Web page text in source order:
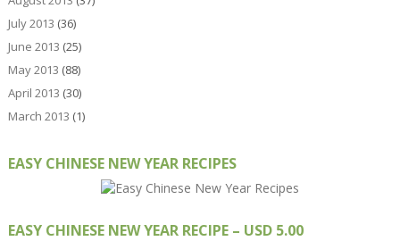
July 2013 (36)
June 2013 (25)
May 2013 (88)
April 2013 (30)
March 2013 (1)
EASY CHINESE NEW YEAR RECIPES
EASY CHINESE NEW YEAR RECIPE – USD 5.00